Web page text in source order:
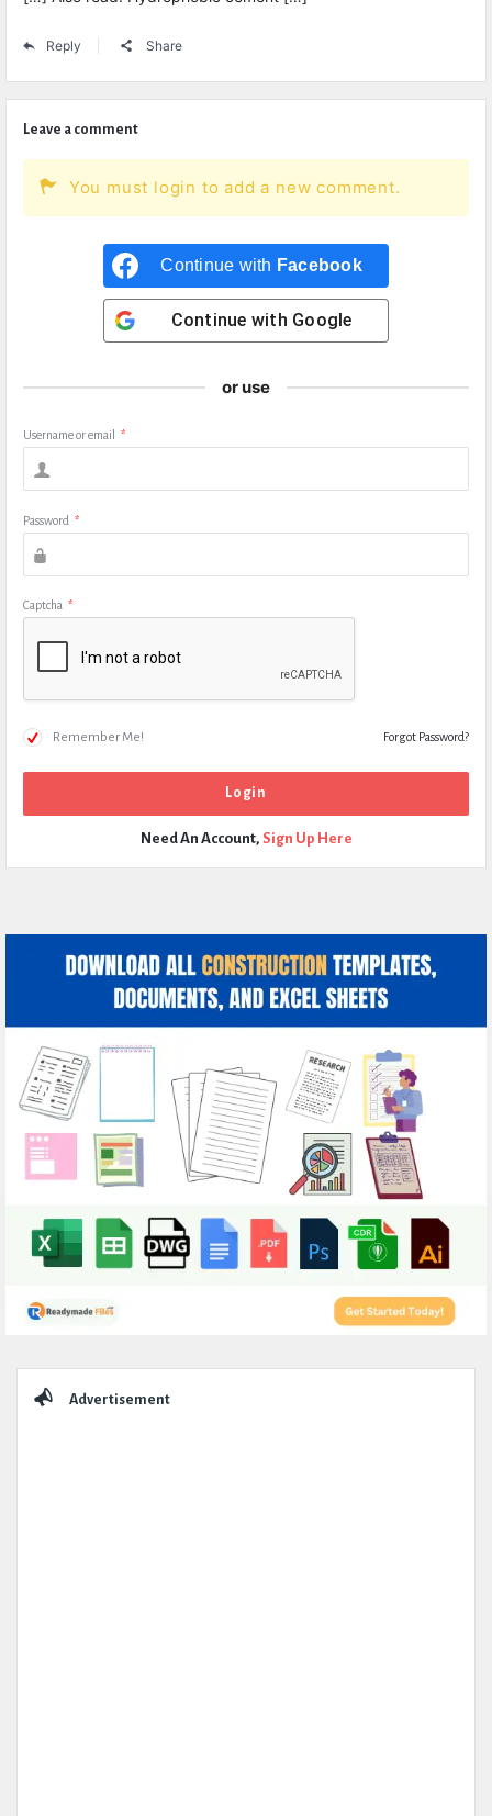
Reply Share
Leave a comment
You must login to add a new comment.
Continue with Facebook
Continue with Google
or use
Username or email *
Password *
Captcha *
Remember Me! Forgot Password?
Need An Account, Sign Up Here
Advertisement